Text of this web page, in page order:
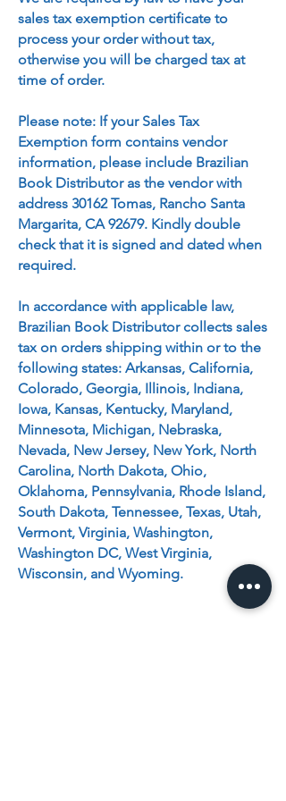
sales tax exemption certificate to
process your order without tax,
otherwise you will be charged tax at
time of order.
Please note: If your Sales Tax
Exemption form contains vendor
information, please include Brazilian
Book Distributor as the vendor with
address 30162 Tomas, Rancho Santa
Margarita, CA 92679. Kindly double
check that it is signed and dated when
required.
In accordance with applicable law,
Brazilian Book Distributor collects sales
tax on orders shipping within or to the
following states: Arkansas, California,
Colorado, Georgia, Illinois, Indiana,
Iowa, Kansas, Kentucky, Maryland,
Minnesota, Michigan, Nebraska,
Nevada, New Jersey, New York, North
Carolina, North Dakota, Ohio,
Oklahoma, Pennsylvania, Rhode Island,
South Dakota, Tennessee, Texas, Utah,
Vermont, Virginia, Washington,
Washington DC, West Virginia,
Wisconsin, and Wyoming.